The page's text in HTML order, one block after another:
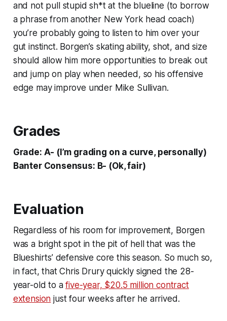
and not pull stupid sh*t at the blueline (to borrow
a phrase from another New York head coach)
you’re probably going to listen to him over your
gut instinct. Borgen’s skating ability, shot, and size
should allow him more opportunities to break out
and jump on play when needed, so his offensive
edge may improve under Mike Sullivan.
Grades
Grade: A- (I’m grading on a curve, personally)
Banter Consensus: B- (Ok, fair)
Evaluation
Regardless of his room for improvement, Borgen
was a bright spot in the pit of hell that was the
Blueshirts’ defensive core this season. So much so,
in fact, that Chris Drury quickly signed the 28-
year-old to afive-year, $20.5 million contract
extension just four weeks after he arrived.